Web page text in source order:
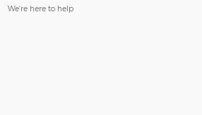
We’re here to help